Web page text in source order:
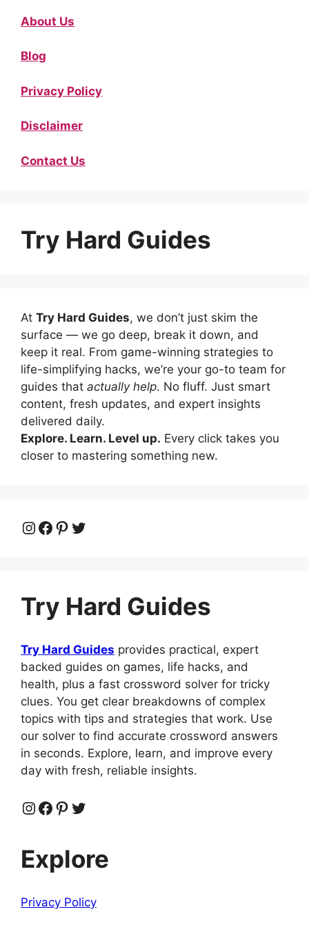
About Us
Blog
Privacy Policy
Disclaimer
Contact Us
Try Hard Guides
At Try Hard Guides, we don’t just skim the
surface — we go deep, break it down, and
keep it real. From game-winning strategies to
life-simplifying hacks, we’re your go-to team for
guides that actually help. No fluff. Just smart
content, fresh updates, and expert insights
delivered daily.
Explore. Learn. Level up. Every click takes you
closer to mastering something new.
Instagram
Facebook
Pinterest
Twitter
Try Hard Guides
Try Hard Guides provides practical, expert
backed guides on games, life hacks, and
health, plus a fast crossword solver for tricky
clues. You get clear breakdowns of complex
topics with tips and strategies that work. Use
our solver to find accurate crossword answers
in seconds. Explore, learn, and improve every
day with fresh, reliable insights.
Instagram
Facebook
Pinterest
Twitter
Explore
Privacy Policy